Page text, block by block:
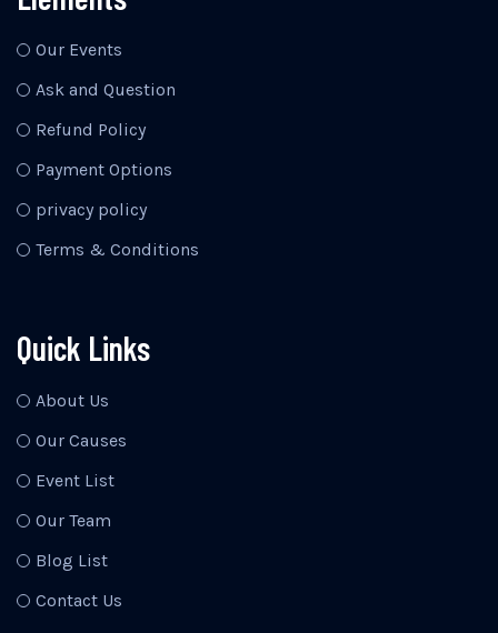
Our Events
Ask and Question
Refund Policy
Payment Options
privacy policy
Terms & Conditions
Quick Links
About Us
Our Causes
Event List
Our Team
Blog List
Contact Us